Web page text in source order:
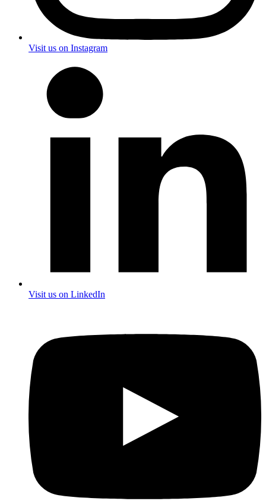
Visit us on Instagram
Visit us on LinkedIn